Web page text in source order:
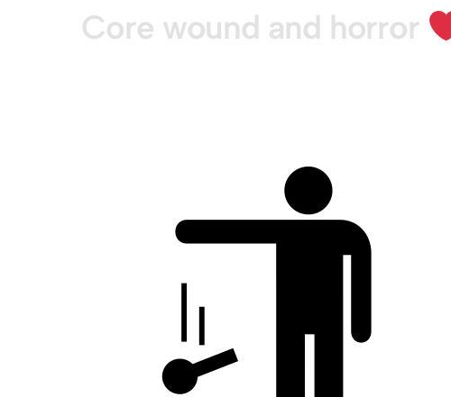
Core wound and horror